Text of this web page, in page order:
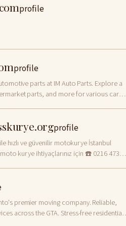
profile
profile
parts at IM Auto Parts. Explore a
parts, and more for various car
profile
hızlı ve güvenilir motokurye İstanbul
kurye ihtiyaçlarınız için ☎️ 0216 473
premier moving company. Reliable,
across the GTA. Stress-free residential,